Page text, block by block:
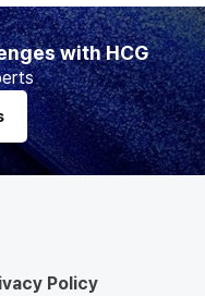
with HCG
Policy